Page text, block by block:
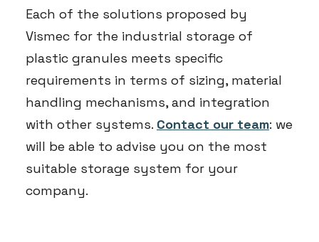
Each of the solutions proposed by
Vismec for the industrial storage of
plastic granules meets specific
requirements in terms of sizing, material
handling mechanisms, and integration
with other systems. Contact our team: we
will be able to advise you on the most
suitable storage system for your
company.